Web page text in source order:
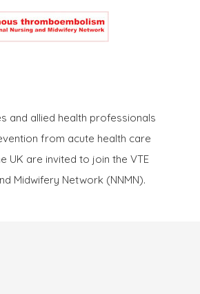
and allied health professionals
from acute health care
UK are invited to join the VTE
Midwifery Network (NNMN).